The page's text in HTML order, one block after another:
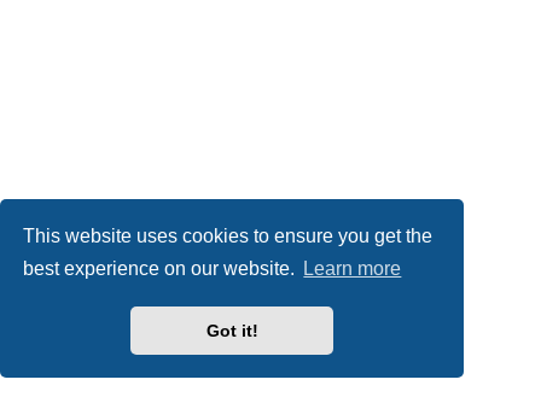
This website uses cookies to ensure you get the
best experience on our website.
Learn more
Got it!